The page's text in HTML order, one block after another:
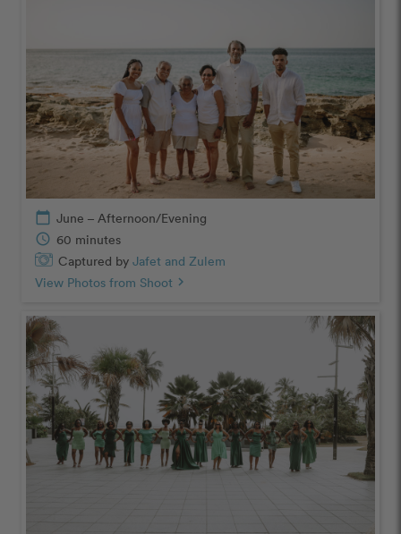
calendar_today June – Afternoon/Evening
schedule 60 minutes
Captured by Jafet and Zulem
View Photos from Shoot chevron_right